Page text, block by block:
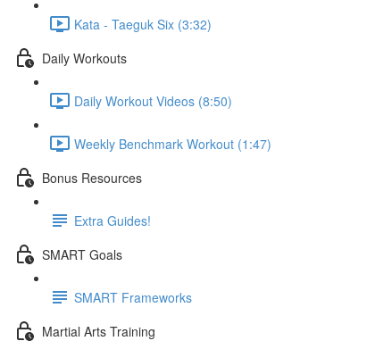
Kata - Taeguk Six (3:32)
Daily Workouts
Daily Workout Videos (8:50)
Weekly Benchmark Workout (1:47)
Bonus Resources
Extra Guides!
SMART Goals
SMART Frameworks
Martial Arts Training